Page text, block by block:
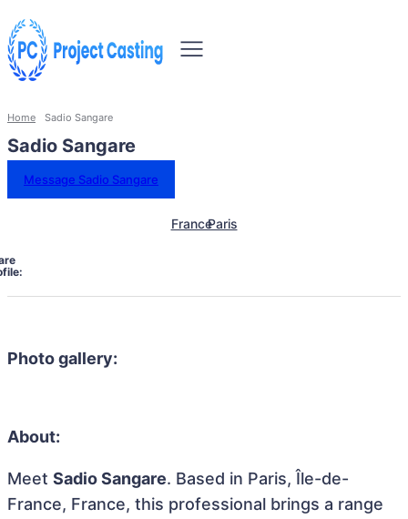
Home Sadio Sangare
Sadio Sangare
Message Sadio Sangare
FranceParis
Photo gallery:
About:
Meet Sadio Sangare. Based in Paris, Île-de-
France, France, this professional brings a range